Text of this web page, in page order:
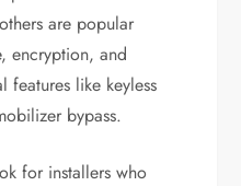
are popular
encryption, and
like keyless
bypass.
for installers who